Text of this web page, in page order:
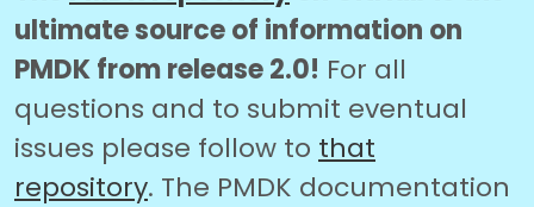
ultimate source of information on
PMDK from release 2.0! For all
questions and to submit eventual
issues please follow to that
repository. The PMDK documentation